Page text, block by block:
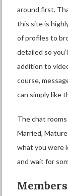
around first.
this site is
of profiles to
detailed so
addition to
course,
can simply like
The chat
Married,
what you were
and wait for
Members